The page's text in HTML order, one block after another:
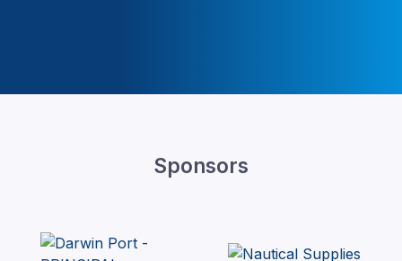
Sponsors